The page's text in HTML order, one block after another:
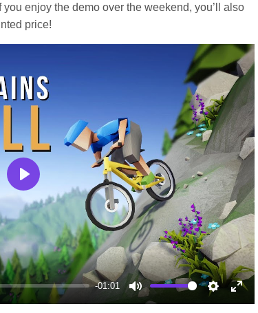
enjoy the demo over the weekend, you’ll also
price!
-01:01
Mute Settings
Enter
Play